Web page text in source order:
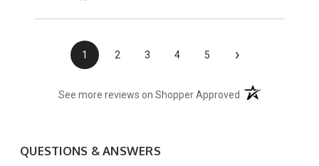
1 2 3 4 5 ›
See more reviews on Shopper Approved (opens in a new
QUESTIONS & ANSWERS